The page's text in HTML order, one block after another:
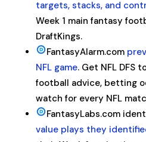
targets, stacks, and
Week 1 main fantasy
DraftKings.
FantasyAlarm.com
NFL game. Get NFL DFS
football advice, betting
watch for every NFL
FantasyLabs.com
value plays they